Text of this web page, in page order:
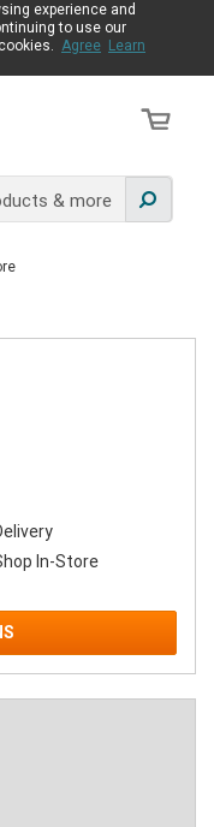
experience and
to use our
Agree Learn
In-Store